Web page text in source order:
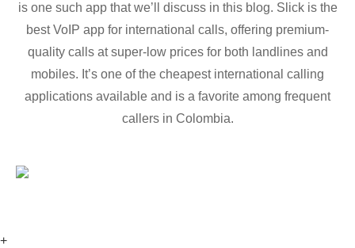
is one such app that we’ll discuss in this blog. Slick is the
best VoIP app for international calls, offering premium-
quality calls at super-low prices for both landlines and
mobiles. It’s one of the cheapest international calling
applications available and is a favorite among frequent
callers in Colombia.
+